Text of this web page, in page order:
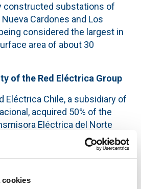
cookies
constructed substations of
Cardones and Los
considered the largest in
area of about 30
of the Red Eléctrica Group
Eléctrica Chile, a subsidiary of
acquired 50% of the
​​Eléctrica del Norte
Energía Chile, from which
have had a close-knit
jointly in the management
project.